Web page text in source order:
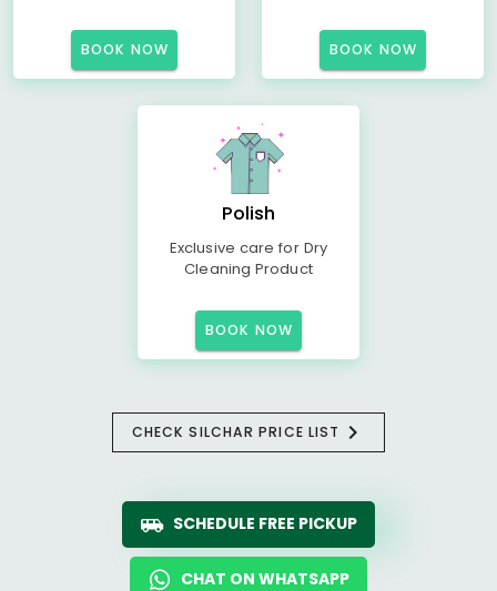
BOOK NOW BOOK NOW
Polish
Exclusive care for Dry
Cleaning Product
BOOK NOW
CHECK SILCHAR PRICE LIST
SCHEDULE FREE PICKUP
CHAT ON WHATSAPP